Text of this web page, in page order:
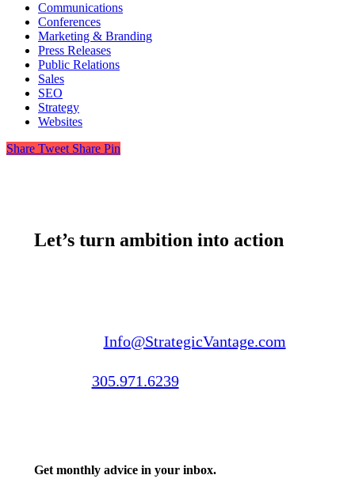
Communications
Conferences
Marketing & Branding
Press Releases
Public Relations
Sales
SEO
Strategy
Websites
Share Tweet Share Pin
Let’s turn ambition into action
Info@StrategicVantage.com
305.971.6239
Get monthly advice in your inbox.